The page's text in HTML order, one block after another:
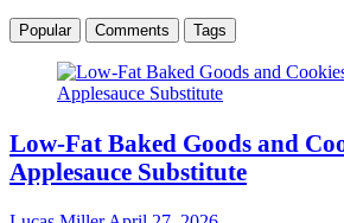
Popular Comments Tags
Low-Fat Baked Goods and
Applesauce Substitute